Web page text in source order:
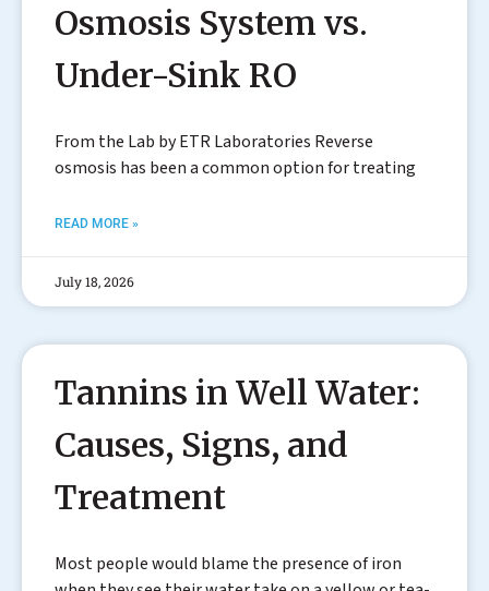
Osmosis System vs.
Under-Sink RO
From the Lab by ETR Laboratories Reverse
osmosis has been a common option for treating
READ MORE »
July 18, 2026
Tannins in Well Water:
Causes, Signs, and
Treatment
Most people would blame the presence of iron